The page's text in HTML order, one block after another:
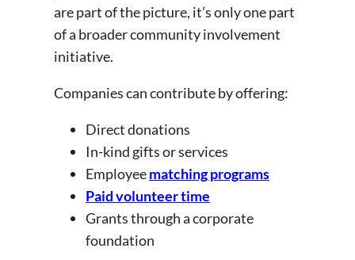
are part of the picture, it’s only one part
of a broader community involvement
initiative.
Companies can contribute by offering:
Direct donations
In-kind gifts or services
Employeematching programs
Paid volunteer time
Grants through a corporate
foundation